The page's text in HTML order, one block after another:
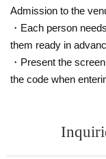
・Yamada Hanako
ite her name being
n though her last
・
8. Bringing in step
e refrain from
is may cause
ill be asked to. If
Admission to the
・Each person
them ready in
・Present the
the code when